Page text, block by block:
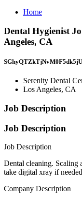
Home
Dental Hygienist
Angeles, CA
Serenity Dental
Los Angeles, CA
Job Description
Job Description
Job Description
Dental cleaning. Scaling
take digital xray if needed
Company Description